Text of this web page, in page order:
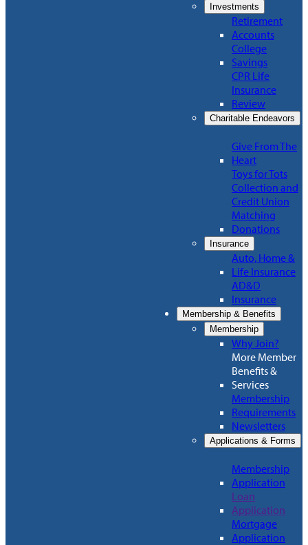
Investments
Retirement
Accounts
College
Savings
CPR Life
Insurance
Review
Charitable Endeavors
Give From The
Heart
Toys for Tots
Collection and
Credit Union
Matching
Donations
Insurance
Auto, Home &
Life Insurance
AD&D
Insurance
Membership & Benefits
Membership
Why Join?
More Member
Benefits &
Services
Membership
Requirements
Newsletters
Applications & Forms
Membership
Application
Loan
Application
Mortgage
Application